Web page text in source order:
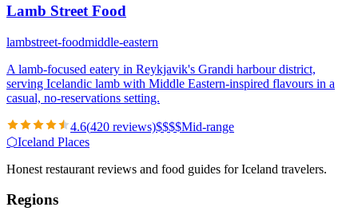
Lamb Street Food
lambstreet-foodmiddle-eastern
A lamb-focused eatery in Reykjavik's Grandi harbour district,
serving Icelandic lamb with Middle Eastern-inspired flavours in a
casual, no-reservations setting.
4.6(420 reviews)$$$$Mid-range
⬡Iceland Places
Honest restaurant reviews and food guides for Iceland travelers.
Regions